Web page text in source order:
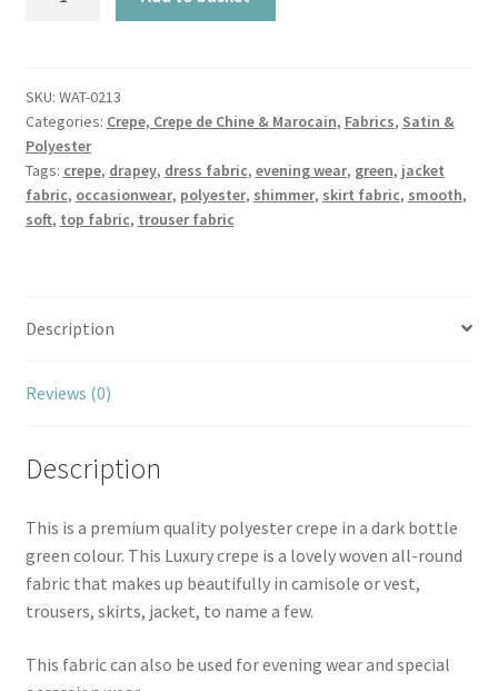
quantity
SKU: WAT-0213
Categories: Crepe, Crepe de Chine & Marocain, Fabrics, Satin &
Polyester
Tags: crepe, drapey, dress fabric, evening wear, green, jacket
fabric, occasionwear, polyester, shimmer, skirt fabric, smooth,
soft, top fabric, trouser fabric
Description
Reviews (0)
Description
This is a premium quality polyester crepe in a dark bottle
green colour. This Luxury crepe is a lovely woven all-round
fabric that makes up beautifully in camisole or vest,
trousers, skirts, jacket, to name a few.
This fabric can also be used for evening wear and special